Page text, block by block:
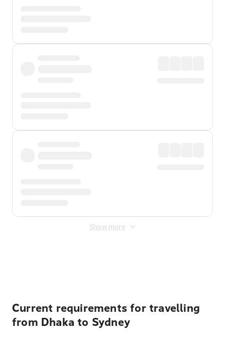
Show more
Current requirements for travelling
from Dhaka to Sydney